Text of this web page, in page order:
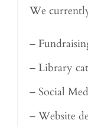
We
–
– Library
– Social
– Website